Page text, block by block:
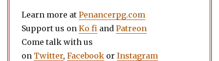
Learn more at Penancerpg.com
Support us on Ko fi and Patreon
Come talk with us
on Twitter, Facebook or Instagram